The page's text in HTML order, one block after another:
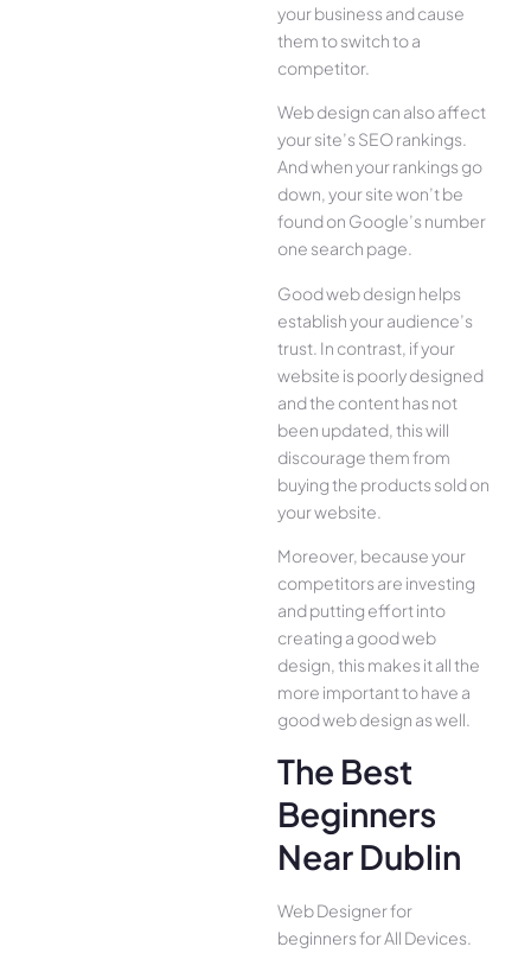
your business and cause
them to switch to a
competitor.
Web design can also affect
your site’s SEO rankings.
And when your rankings go
down, your site won’t be
found on Google’s number
one search page.
Good web design helps
establish your audience’s
trust. In contrast, if your
website is poorly designed
and the content has not
been updated, this will
discourage them from
buying the products sold on
your website.
Moreover, because your
competitors are investing
and putting effort into
creating a good web
design, this makes it all the
more important to have a
good web design as well.
The Best
Beginners
Near Dublin
Web Designer for
beginners for All Device­s.